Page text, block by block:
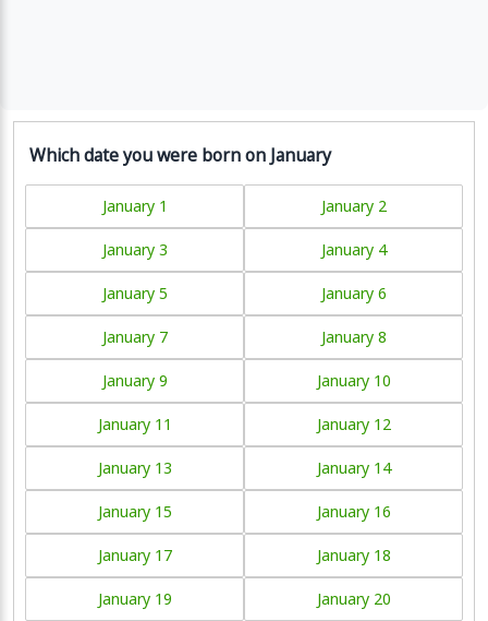
Which date you were born on January
January 1 January 2
January 3 January 4
January 5 January 6
January 7 January 8
January 9 January 10
January 11 January 12
January 13 January 14
January 15 January 16
January 17 January 18
January 19 January 20